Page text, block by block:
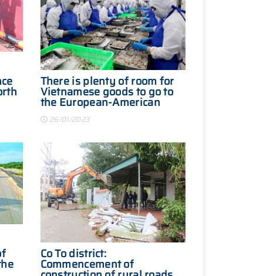
There is plenty of room for
Vietnamese goods to go to
the European-American
market
26/01/2023
Co To district:
Commencement of